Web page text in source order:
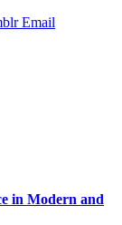
Email
in Modern and